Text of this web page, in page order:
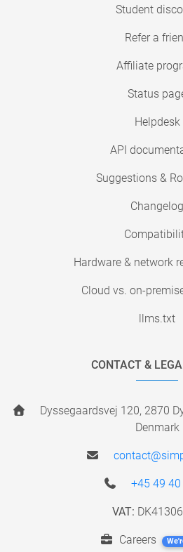
Student
Refer a
Affiliate
Status
Helpdesk
API
Suggestions &
Changelog
Hardware & network
Cloud vs. on-
llms.txt
CONTACT &
Dyssegaardsvej 120, 2870
Denmark
+45 49
VAT:
Careers